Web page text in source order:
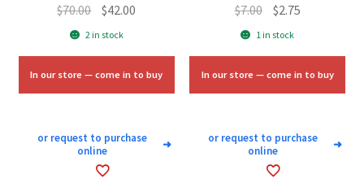
$70.00 Original
price
$70.00.
$42.00
$42.00.
2 in stock
In our store — come in to buy
or request to purchase
online
➜
$7.00 Original
price
$7.00.
$2.75Current
$2.75.
1 in stock
In our store — come in to buy
or request to purchase
online
➜